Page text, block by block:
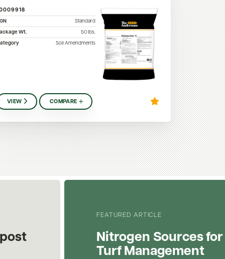
Standard
Wt.
50 lbs.
Soil Amendments
VIEW COMPARE
FEATURED ARTICLE
Nitrogen Sources
Turf Management